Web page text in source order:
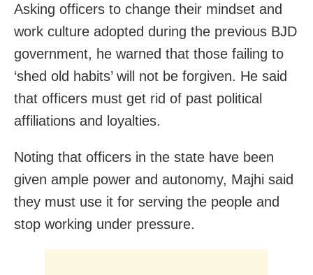
Asking officers to change their mindset and
work culture adopted during the previous BJD
government, he warned that those failing to
‘shed old habits’ will not be forgiven. He said
that officers must get rid of past political
affiliations and loyalties.
Noting that officers in the state have been
given ample power and autonomy, Majhi said
they must use it for serving the people and
stop working under pressure.